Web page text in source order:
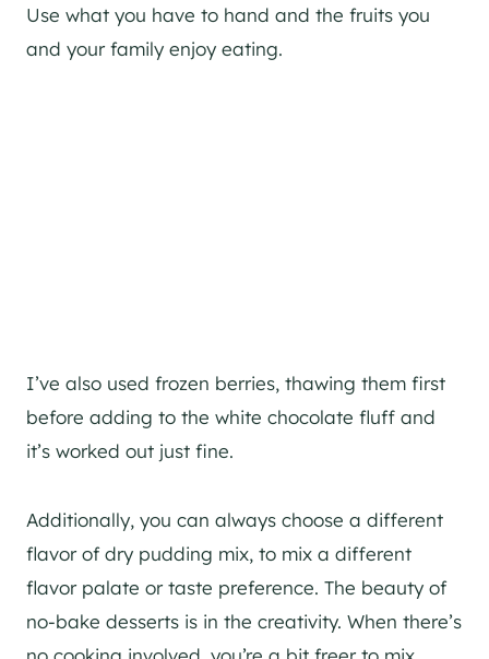
Use what you have to hand and the fruits you
and your family enjoy eating.
I’ve also used frozen berries, thawing them first
before adding to the white chocolate fluff and
it’s worked out just fine.
Additionally, you can always choose a different
flavor of dry pudding mix, to mix a different
flavor palate or taste preference. The beauty of
no-bake desserts is in the creativity. When there’s